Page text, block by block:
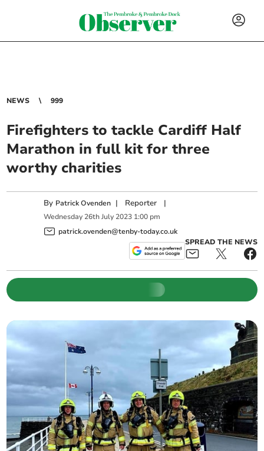
NEWS 999
Firefighters to tackle Cardiff Half
Marathon in full kit for three
worthy charities
By Patrick Ovenden | Reporter |
Wednesday 26th July 2023 1:00 pm
patrick.ovenden@tenby-today.co.uk
SPREAD THE NEWS